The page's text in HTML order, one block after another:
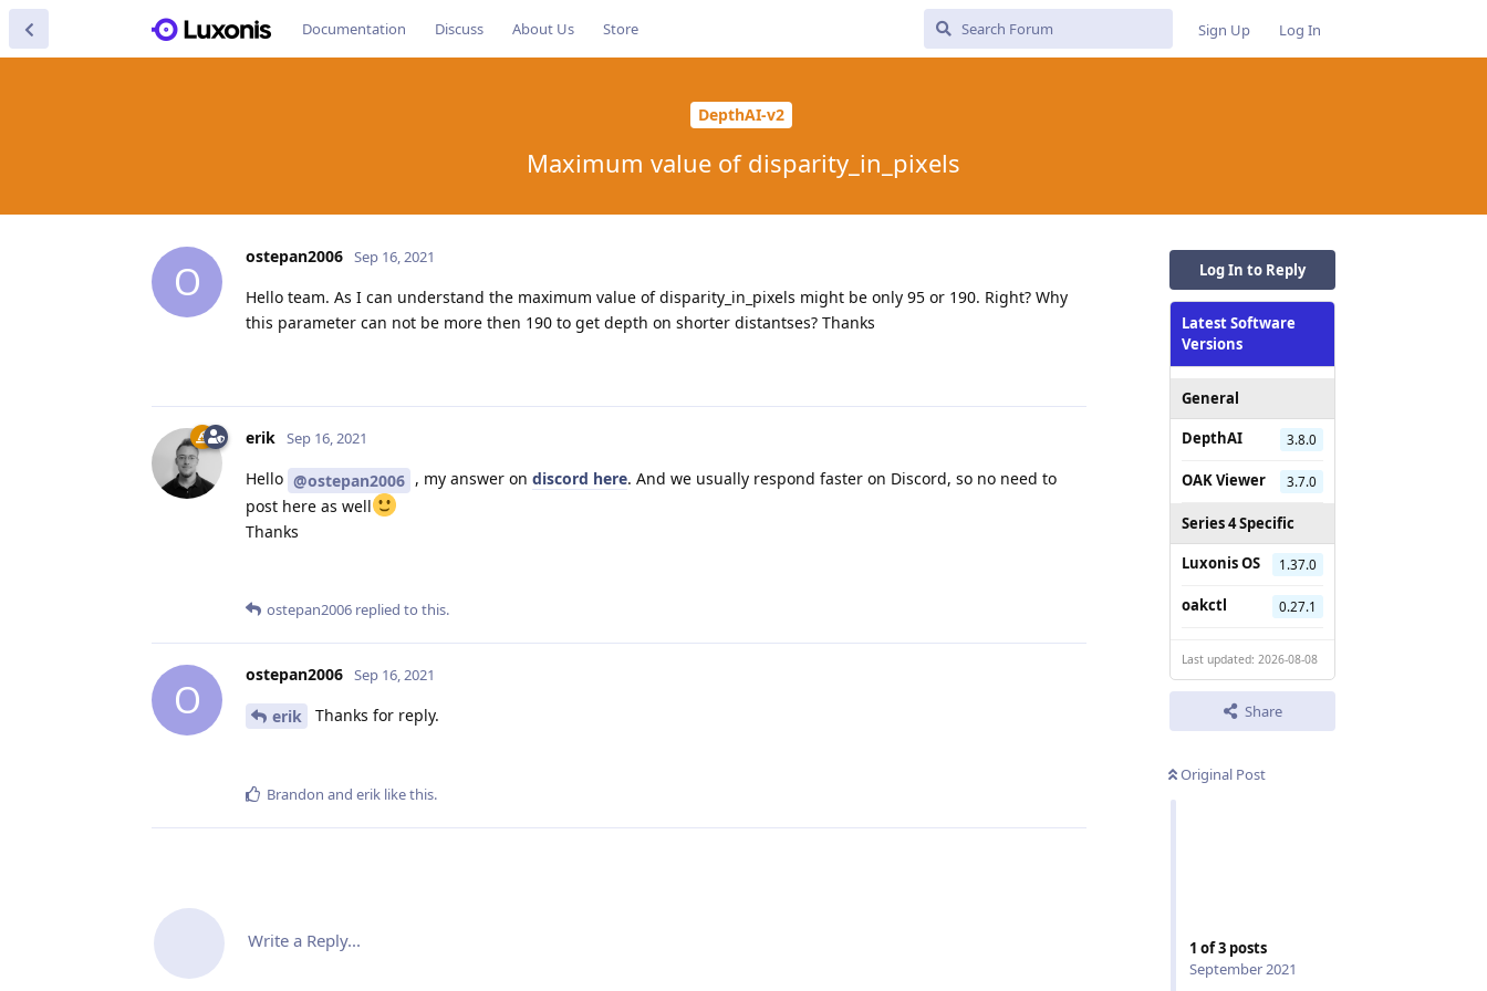
Documentation Discuss About Us Store Sign Up Log In
DepthAI-v2
Maximum value of disparity_in_pixels
Log In to Reply
Latest Software
Versions
General
DepthAI
3.8.0
OAK Viewer 3.7.0
Series 4 Specific
Luxonis OS
1.37.0
oakctl 0.27.1
Last updated: 2026-08-08
Share
Original Post
1 of3 posts
September 2021
O
ostepan2006 Sep 16, 2021
Hello team. As I can understand the maximum value of disparity_in_pixels might be only 95 or 190. Right? Why
this parameter can not be more then 190 to get depth on shorter distantses? Thanks
erik Sep 16, 2021
Hello @ostepan2006 , my answer on discord here. And we usually respond faster on Discord, so no need to
post here as well
Thanks
ostepan2006 replied to this.
O
ostepan2006 Sep 16, 2021
erik Thanks for reply.
Brandon and erik like this.
Write a Reply...